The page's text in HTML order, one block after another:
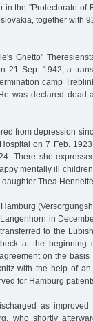
the "Protectorate of
together with
Ghetto"
21 Sep. 1942, a
camp
was declared dead
from depression
on 7 Feb.
There she
mentally ill
Thea
in
to the
at the beginning
on the
with the help of an
for Hamburg
as
who shortly